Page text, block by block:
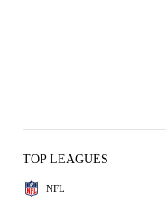
TOP LEAGUES
NFL